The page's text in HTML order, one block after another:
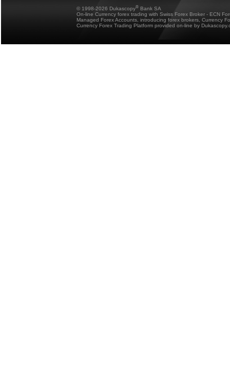
© 1998-2026 Dukascopy® Bank SA
On-line Currency forex trading with Swiss Forex Broker - ECN
Managed Forex Accounts, introducing forex brokers, Currency
Currency Forex Trading Platform provided on-line by